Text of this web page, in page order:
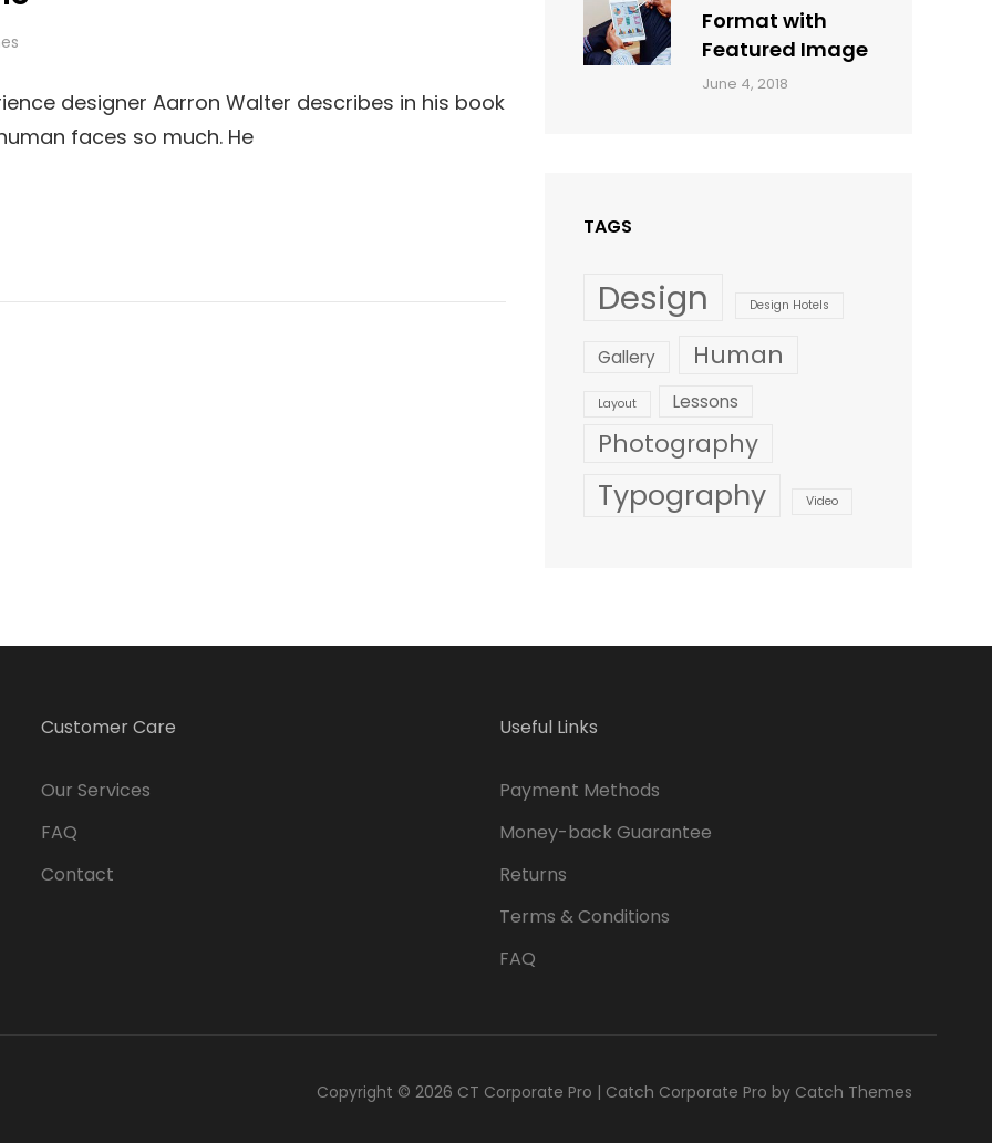
designer Aarron Walter describes in his book
faces so much. He
Format with
Featured Image
Categories:
June 4, 2018
TAGS
Design Design Hotels
Gallery Human
Layout Lessons
Photography
Typography Video
Customer Care
Our Services
FAQ
Contact
Useful Links
Payment Methods
Money-back Guarantee
Returns
Terms & Conditions
FAQ
Copyright © 2026 CT Corporate Pro | Catch Corporate Pro by Catch Themes